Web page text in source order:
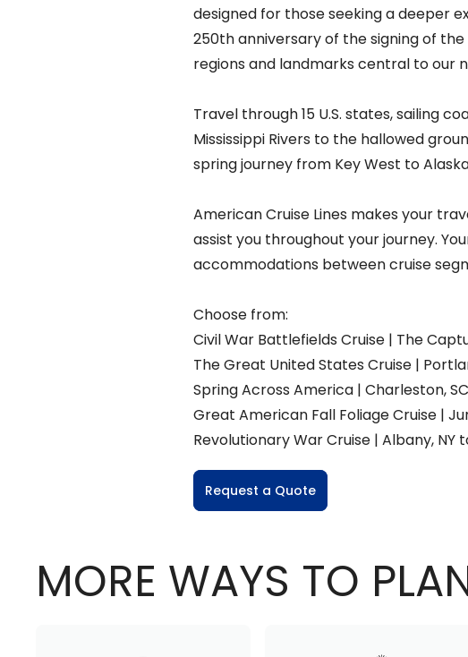
designed for those seeking a deeper
250th anniversary of the signing of
regions and landmarks central to our
Travel through 15 U.S. states, sailing
Mississippi Rivers to the hallowed
spring journey from Key West to
American Cruise Lines makes your
assist you throughout your journey.
accommodations between cruise
Choose from:
Civil War Battlefields Cruise | The
The Great United States Cruise |
Spring Across America | Charleston,
Great American Fall Foliage Cruise |
Revolutionary War Cruise | Albany, NY
Request a Quote
MORE WAYS TO